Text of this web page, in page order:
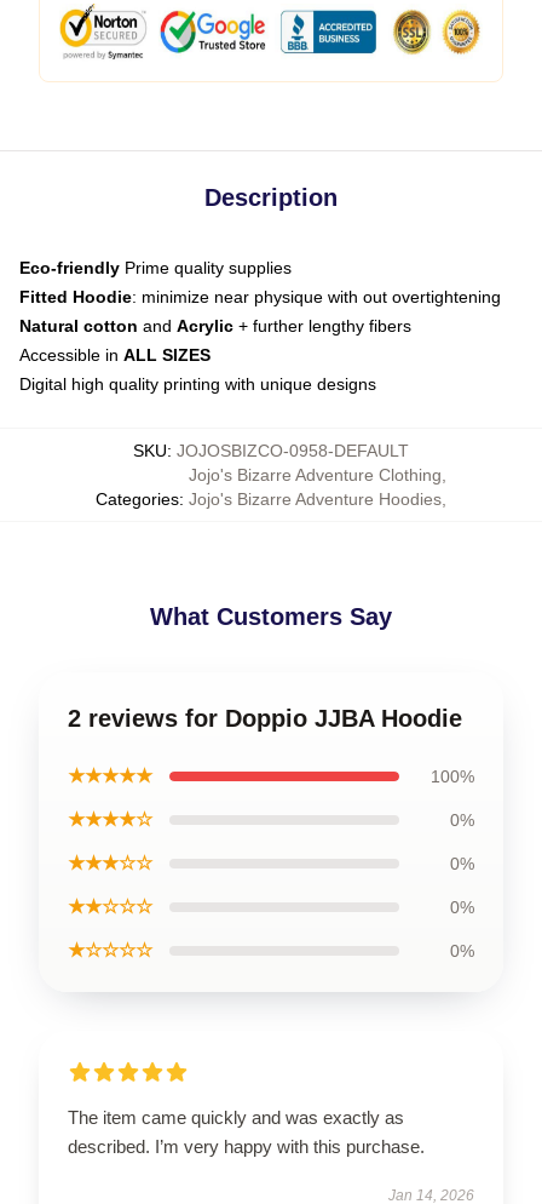
Description
Eco-friendly Prime quality supplies
Fitted Hoodie: minimize near physique with out overtightening
Natural cotton and Acrylic + further lengthy fibers
Accessible in ALL SIZES
Digital high quality printing with unique designs
SKU: JOJOSBIZCO-0958-DEFAULT
Categories:
Jojo's Bizarre Adventure Clothing
Jojo's Bizarre Adventure Hoodies
What Customers Say
2 reviews for Doppio JJBA Hoodie
★★★★★ 100%
★★★★☆ 0%
★★★☆☆ 0%
★★☆☆☆ 0%
★☆☆☆☆ 0%
The item came quickly and was exactly as
described. I’m very happy with this purchase.
Jan 14, 2026